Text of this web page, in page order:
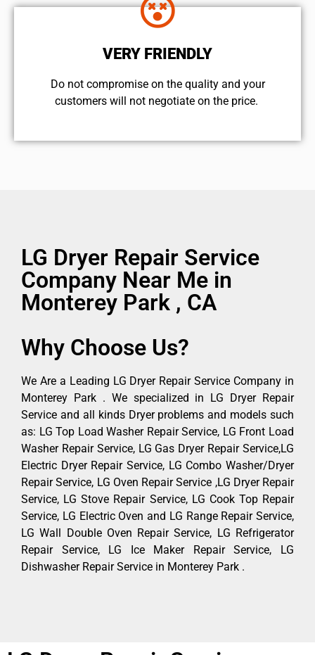
VERY FRIENDLY
​Do not compromise on the quality and your
customers will not negotiate on the price.
LG Dryer Repair Service
Company Near Me in
Monterey Park , CA
Why Choose Us?
We Are a Leading LG Dryer Repair Service Company in
Monterey Park . We specialized in LG Dryer Repair
Service and all kinds Dryer problems and models such
as: LG Top Load Washer Repair Service, LG Front Load
Washer Repair Service, LG Gas Dryer Repair Service,LG
Electric Dryer Repair Service, LG Combo Washer/Dryer
Repair Service, LG Oven Repair Service ,LG Dryer Repair
Service, LG Stove Repair Service, LG Cook Top Repair
Service, LG Electric Oven and LG Range Repair Service,
LG Wall Double Oven Repair Service, LG Refrigerator
Repair Service, LG Ice Maker Repair Service, LG
Dishwasher Repair Service in Monterey Park .